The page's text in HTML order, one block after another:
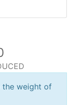
the weight of